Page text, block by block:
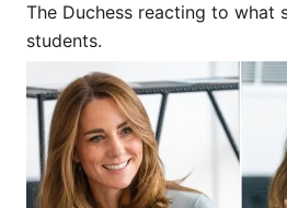
The Duchess reacting to what
students.